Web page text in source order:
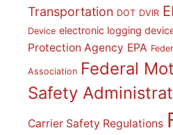
Transportation DOT DVIR
Device electronic logging
Protection Agency EPA
Association Federal
Safety
Carrier Safety Regulations